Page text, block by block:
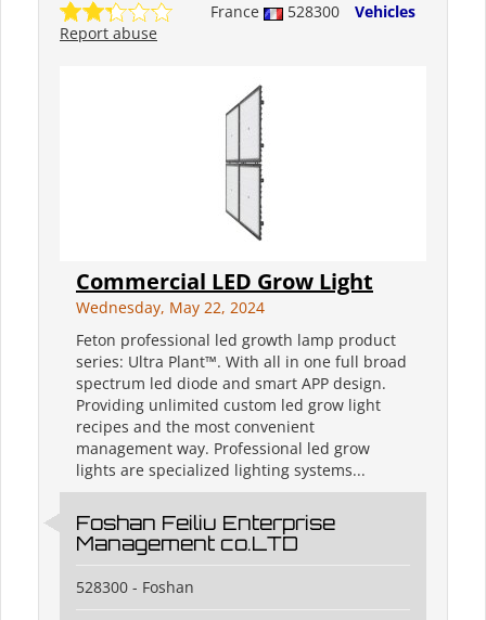
France 528300
Vehicles
Report abuse
Commercial LED Grow Light
Wednesday, May 22, 2024
Feton professional led growth lamp product
series: Ultra Plant™. With all in one full broad
spectrum led diode and smart APP design.
Providing unlimited custom led grow light
recipes and the most convenient
management way. Professional led grow
lights are specialized lighting systems...
Foshan Feiliu Enterprise
Management co.LTD
528300 - Foshan